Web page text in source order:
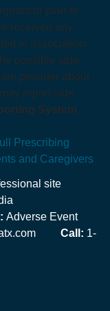
or plan to
received any
in association
possible side
provider about
report side
System
Prescribing
and Caregivers.
site
Adverse Event
Call: 1-